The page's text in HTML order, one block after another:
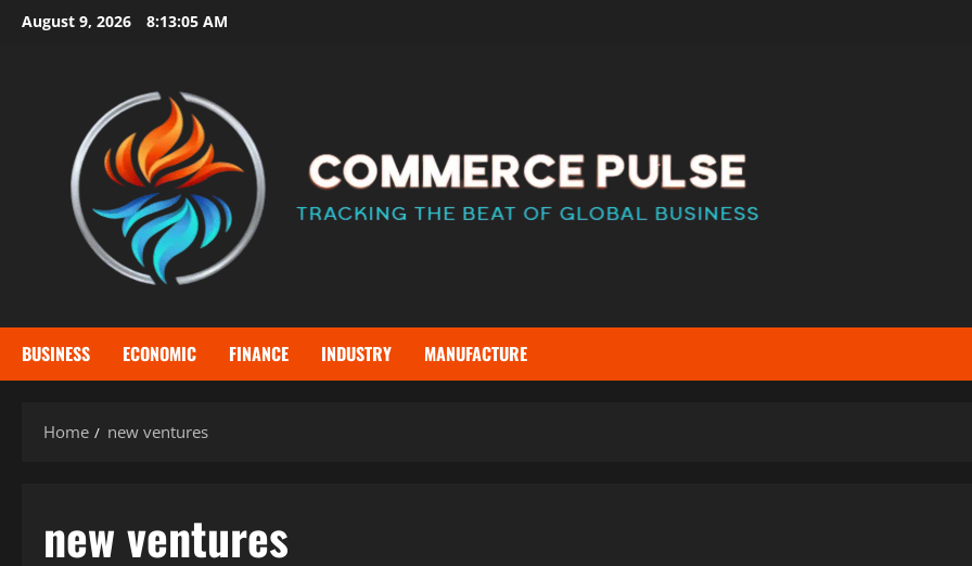
SkipAugust 9, 2026 8:13:06 AM
BUSINESS ECONOMIC FINANCE INDUSTRY MANUFACTURE
Home new ventures
new ventures